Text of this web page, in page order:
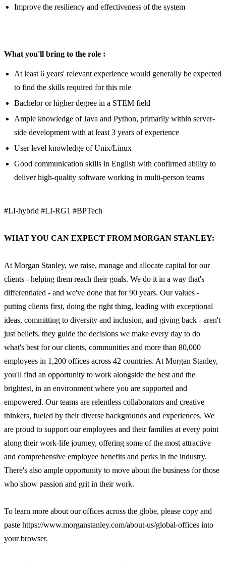
Improve the resiliency and effectiveness of the system
What you'll bring to the role :
At least 6 years' relevant experience would generally be expected
to find the skills required for this role
Bachelor or higher degree in a STEM field
Ample knowledge of Java and Python, primarily within server-
side development with at least 3 years of experience
User level knowledge of Unix/Linux
Good communication skills in English with confirmed ability to
deliver high-quality software working in multi-person teams
#LI-hybrid #LI-RG1 #BPTech
WHAT YOU CAN EXPECT FROM MORGAN STANLEY:
At Morgan Stanley, we raise, manage and allocate capital for our
clients - helping them reach their goals. We do it in a way that's
differentiated - and we've done that for 90 years. Our values -
putting clients first, doing the right thing, leading with exceptional
ideas, committing to diversity and inclusion, and giving back - aren't
just beliefs, they guide the decisions we make every day to do
what's best for our clients, communities and more than 80,000
employees in 1,200 offices across 42 countries. At Morgan Stanley,
you'll find an opportunity to work alongside the best and the
brightest, in an environment where you are supported and
empowered. Our teams are relentless collaborators and creative
thinkers, fueled by their diverse backgrounds and experiences. We
are proud to support our employees and their families at every point
along their work-life journey, offering some of the most attractive
and comprehensive employee benefits and perks in the industry.
There's also ample opportunity to move about the business for those
who show passion and grit in their work.
To learn more about our offices across the globe, please copy and
paste https://www.morganstanley.com/about-us/global-offices into
your browser.